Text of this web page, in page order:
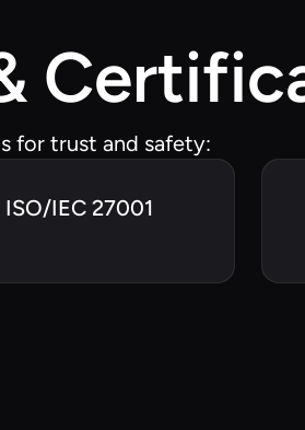
for trust and safety:
ISO/IEC 27001